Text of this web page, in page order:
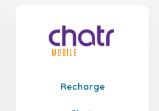
Recharge